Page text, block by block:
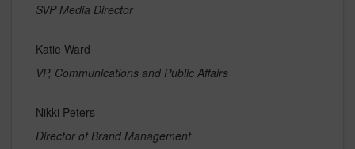
SVP Media Director
Katie Ward
VP, Communications and Public Affairs
Nikki Peters
Director of Brand Management